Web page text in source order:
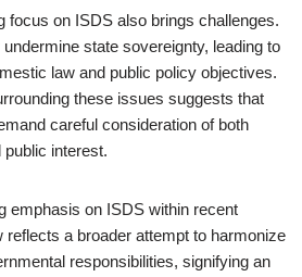
focus on ISDS also brings challenges.
state sovereignty, leading to
law and public policy objectives.
these issues suggests that
careful consideration of both
interest.
emphasis on ISDS within recent
reflects a broader attempt to harmonize
responsibilities, signifying an